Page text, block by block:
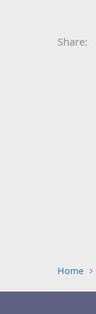
Share:
Home